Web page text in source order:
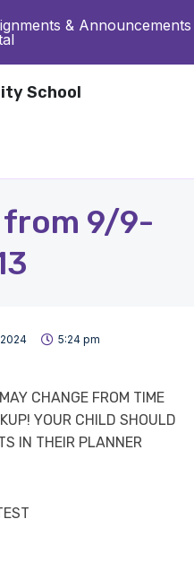
& Announcements
School
9/9-
5:24 pm
CHANGE FROM TIME
YOUR CHILD SHOULD
IN THEIR PLANNER